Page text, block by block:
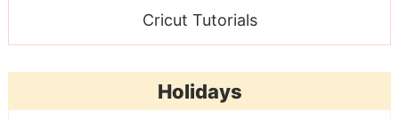
Cricut Tutorials
Holidays